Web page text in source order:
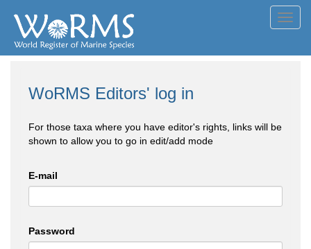
WoRMS Editors' log in
For those taxa where you have editor's rights, links will be
shown to allow you to go in edit/add mode
E-mail
Password